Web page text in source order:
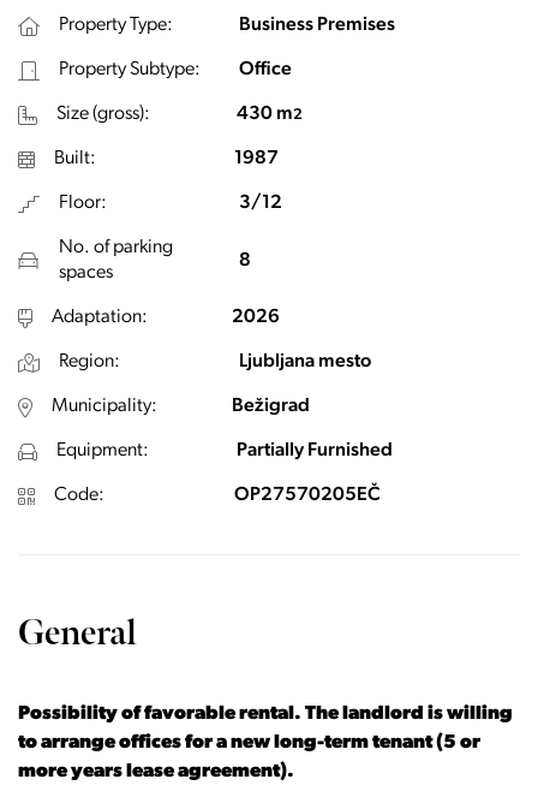
Property Type: Business Premises
Property Subtype: Office
Size (gross): 430 m2
Built: 1987
Floor: 3/12
No. of parking
spaces
8
Adaptation: 2026
Region: Ljubljana mesto
Municipality: Bežigrad
Equipment: Partially Furnished
Code: OP27570205EČ
General
Possibility of favorable rental. The landlord is willing
to arrange offices for a new long-term tenant (5 or
more years lease agreement).